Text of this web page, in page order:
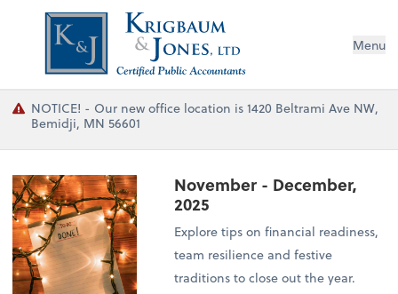
Menu
NOTICE! - Our new office location is 1420 Beltrami Ave NW,
Bemidji, MN 56601
November - December,
2025
Explore tips on financial readiness,
team resilience and festive
traditions to close out the year.